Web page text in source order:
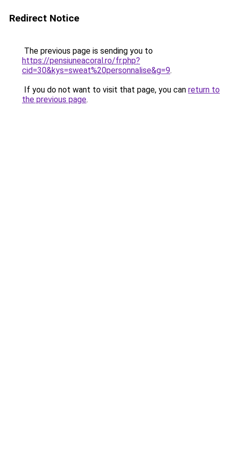
Redirect Notice
The previous page is sending you to
https://pensiuneacoral.ro/fr.php?
cid=30&kys=sweat%20personnalise&g=9.
If you do not want to visit that page, you can return to
the previous page.